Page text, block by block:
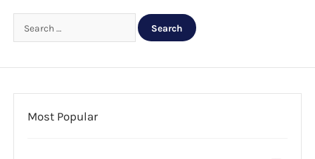
School Uniforms
CLEARANCE
Most Popular